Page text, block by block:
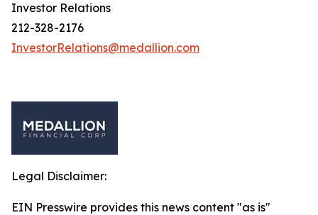
Investor Relations
212-328-2176
InvestorRelations@medallion.com
Legal Disclaimer:
EIN Presswire provides this news content "as is"